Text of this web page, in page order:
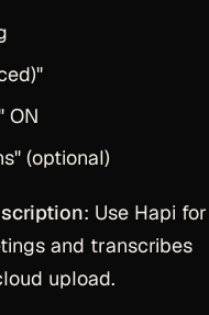
ON
(optional)
: Use Hapi for
and transcribes
upload.